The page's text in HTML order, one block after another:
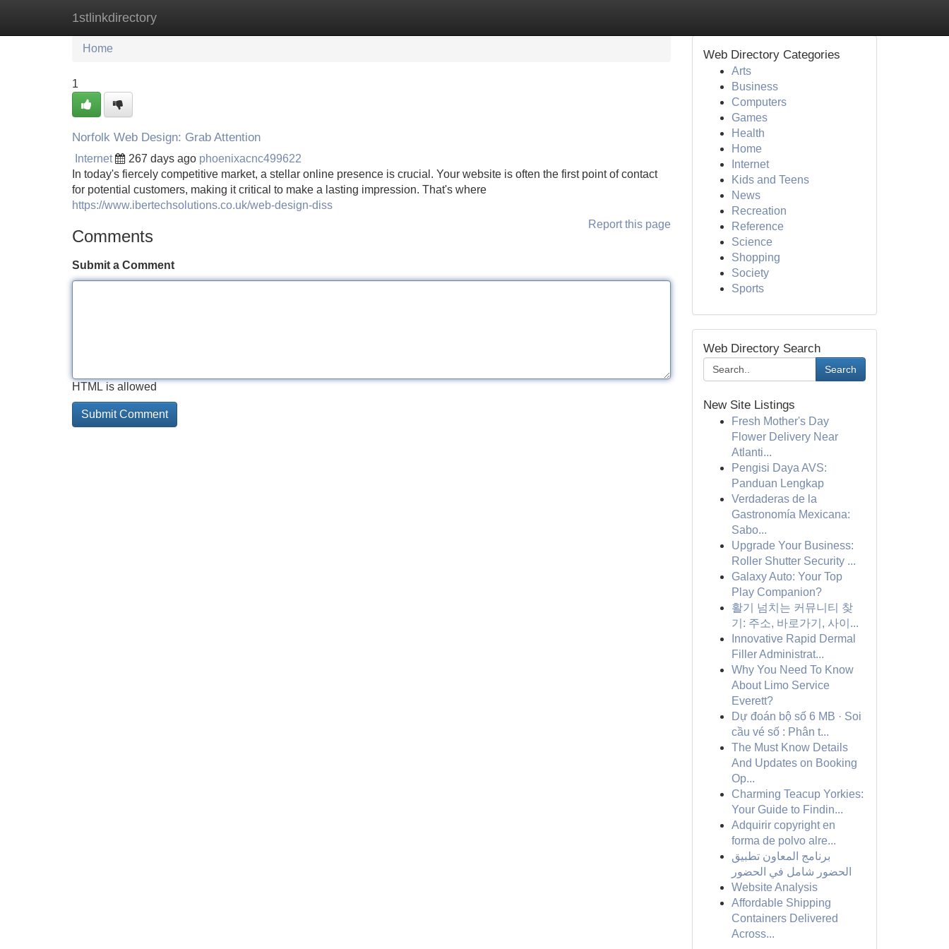
1stlinkdirectory
Home New Site Listings
Home
1
Norfolk Web Design: Grab Attention
Internet 267 days ago phoenixacnc499622
In today's fiercely competitive market, a stellar online presence is crucial. Your website is often the first point of contact
for potential customers, making it critical to make a lasting impression. That's where
https://www.ibertechsolutions.co.uk/web-design-diss
Report this page
Comments
Submit a Comment
HTML is allowed
Web Directory Categories
Arts
Business
Computers
Games
Health
Home
Internet
Kids and Teens
News
Recreation
Reference
Science
Shopping
Society
Sports
Web Directory Search
Search
New Site Listings
Fresh Mother's Day
Flower Delivery Near
Atlanti...
Pengisi Daya AVS:
Panduan Lengkap
Verdaderas de la
Gastronomía Mexicana:
Sabo...
Upgrade Your Business:
Roller Shutter Security ...
Galaxy Auto: Your Top
Play Companion?
활기 넘치는 커뮤니티 찾
기: 주소, 바로가기, 사이...
Innovative Rapid Dermal
Filler Administrat...
Why You Need To Know
About Limo Service
Everett?
Dự đoán bộ số 6 MB · Soi
cầu vé số : Phân t...
The Must Know Details
And Updates on Booking
Op...
Charming Teacup Yorkies:
Your Guide to Findin...
Adquirir copyright en
forma de polvo alre...
برنامج المعاون تطبيق
الحضور شامل في الحضور
Website Analysis
Affordable Shipping
Containers Delivered
Across...